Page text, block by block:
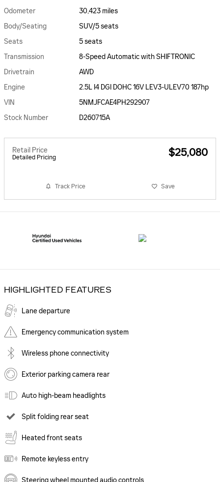
Odometer
30,423 miles
Body/Seating
SUV/5 seats
Seats
5 seats
Transmission
8-Speed Automatic with SHIFTRONIC
Drivetrain
AWD
Engine
2.5L I4 DGI DOHC 16V LEV3-ULEV70 187hp
VIN
5NMJFCAE4PH292907
Stock Number
D260715A
Retail Price
Detailed Pricing $25,080
Track Price Save
HIGHLIGHTED FEATURES
Lane departure
Emergency communication system
Wireless phone connectivity
Exterior parking camera rear
Auto high-beam headlights
Split folding rear seat
Heated front seats
Remote keyless entry
Steering wheel mounted audio controls